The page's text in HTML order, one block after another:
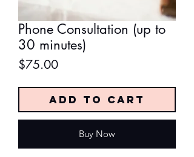
Phone Consultation (up to
30 minutes)
$75.00Price
Add to Cart
Buy Now